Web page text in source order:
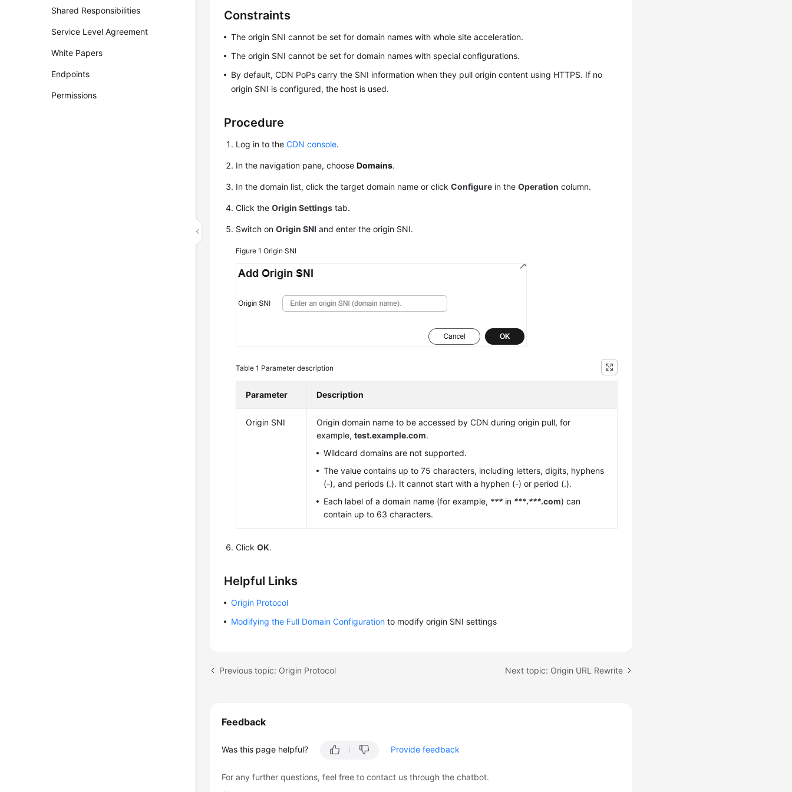
Shared Responsibilities
Service Level Agreement
White Papers
Endpoints
Permissions
Constraints
The origin SNI cannot be set for domain names with whole site acceleration.
The origin SNI cannot be set for domain names with special configurations.
By default, CDN PoPs carry the SNI information when they pull origin content using HTTPS. If no
origin SNI is configured, the host is used.
Procedure
Log in to theCDN console.
In the navigation pane, chooseDomains.
In the domain list, click the target domain name or clickConfigure in theOperation column.
Click theOrigin Settings tab.
Switch onOrigin SNI and enter the origin SNI.
Figure 1Origin SNI
Table 1 Parameter description
Parameter Description
Origin SNI
Origin domain name to be accessed by CDN during origin pull, for
example,test.example.com.
Wildcard domains are not supported.
The value contains up to 75 characters, including letters, digits, hyphens
(-), and periods (.). It cannot start with a hyphen (-) or period (.).
Each label of a domain name (for example, *** in ***.***.com) can
contain up to 63 characters.
ClickOK.
Helpful Links
Origin Protocol
Modifying the Full Domain Configuration to modify origin SNI settings
Previous topic: Origin Protocol Next topic: Origin URL Rewrite
Feedback
Was this page helpful? Provide feedback
For any further questions, feel free to contact us through the chatbot.